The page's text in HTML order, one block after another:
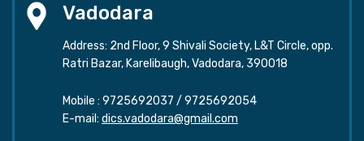
Vadodara
Address: 2nd Floor, 9 Shivali Society, L&T Circle, opp.
Ratri Bazar, Karelibaugh, Vadodara, 390018
Mobile : 9725692037 / 9725692054
E-mail: dics.vadodara@gmail.com